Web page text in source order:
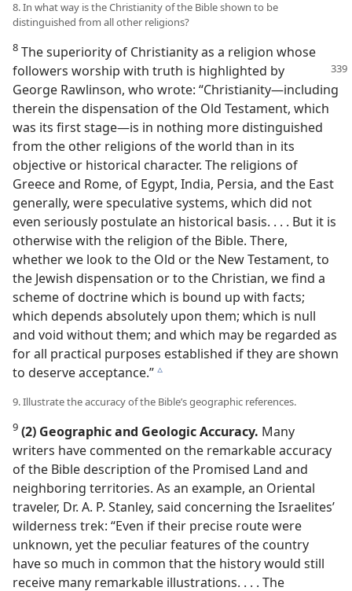
8. In what way is the Christianity of the Bible shown to be
distinguished from all other religions?
8 The superiority of Christianity as a religion whose
followers worship with truth is highlighted by
George Rawlinson, who wrote: “Christianity​—including
therein the dispensation of the Old Testament, which
was its first stage—​is in nothing more distinguished
from the other religions of the world than in its
objective or historical character. The religions of
Greece and Rome, of Egypt, India, Persia, and the East
generally, were speculative systems, which did not
even seriously postulate an historical basis. . . . But it is
otherwise with the religion of the Bible. There,
whether we look to the Old or the New Testament, to
the Jewish dispensation or to the Christian, we find a
scheme of doctrine which is bound up with facts;
which depends absolutely upon them; which is null
and void without them; and which may be regarded as
for all practical purposes established if they are shown
to deserve acceptance.”c
9. Illustrate the accuracy of the Bible’s geographic references.
9 (2) Geographic and Geologic Accuracy. Many
writers have commented on the remarkable accuracy
of the Bible description of the Promised Land and
neighboring territories. As an example, an Oriental
traveler, Dr. A. P. Stanley, said concerning the Israelites’
wilderness trek: “Even if their precise route were
unknown, yet the peculiar features of the country
have so much in common that the history would still
receive many remarkable illustrations. . . . The